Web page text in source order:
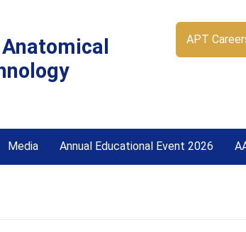
APT
Media Annual Educational Event 2026